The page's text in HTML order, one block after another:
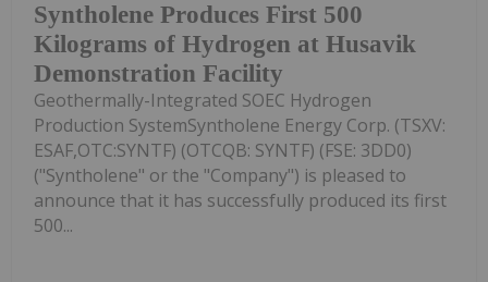
Syntholene Produces First 500
Kilograms of Hydrogen at Husavik
Demonstration Facility
Geothermally-Integrated SOEC Hydrogen
Production SystemSyntholene Energy Corp. (TSXV:
ESAF,OTC:SYNTF) (OTCQB: SYNTF) (FSE: 3DD0)
("Syntholene" or the "Company") is pleased to
announce that it has successfully produced its first
500...